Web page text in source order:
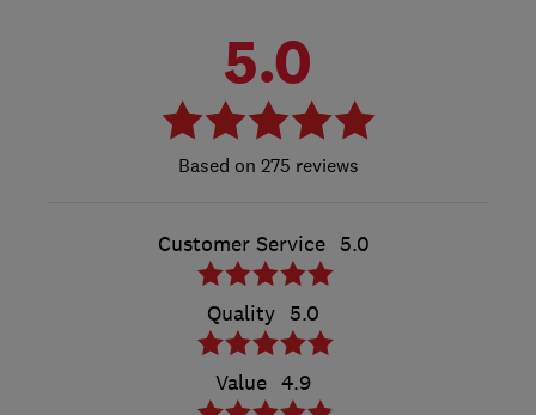
5.0
275 reviews
Customer Service 5.0
Quality 5.0
Value 4.9